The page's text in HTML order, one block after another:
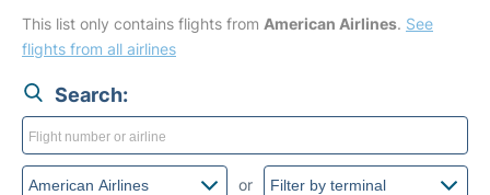
This list only contains flights from American Airlines. See
flights from all airlines
Search:
or